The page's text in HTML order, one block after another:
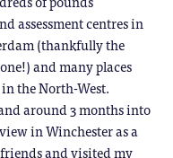
assessment centres in
(thankfully the
and many places
the North-West.
around 3 months into
in Winchester as a
and visited my